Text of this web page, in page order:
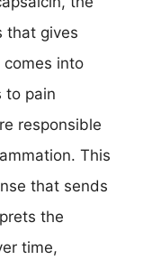
that gives
comes into
to pain
responsible
This
that sends
the
time,